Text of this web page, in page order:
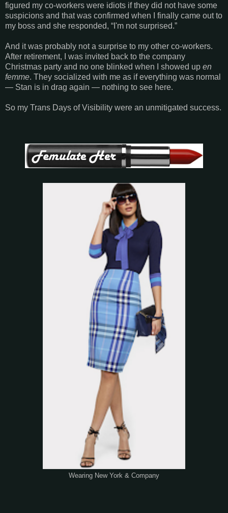
figured my co-workers were idiots if they did not have some
suspicions and that was confirmed when I finally came out to
my boss and she responded, “I'm not surprised.”
And it was probably not a surprise to my other co-workers.
After retirement, I was invited back to the company
Christmas party and no one blinked when I showed up en
femme. They socialized with me as if everything was normal
— Stan is in drag again — nothing to see here.
So my Trans Days of Visibility were an unmitigated success.
Wearing New York & Company